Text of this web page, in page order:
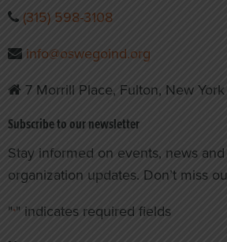
(315) 598-3108
info@oswegoind.org
7 Morrill Place, Fulton, New
Subscribe to our newsletter
Stay informed on events, news
organization updates. Don’t miss
"*" indicates required fields